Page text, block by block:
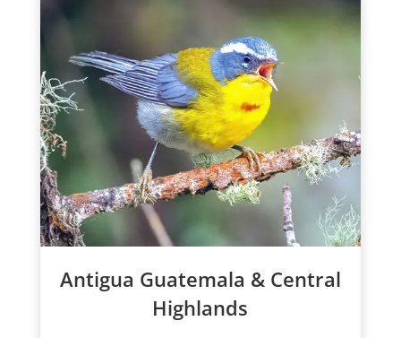
Antigua Guatemala & Central
Highlands